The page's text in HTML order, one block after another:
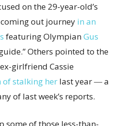
on the 29-year-old’s
out journey in an
featuring OlympianGus
Others pointed to the
girlfriend Cassie
of stalking her last year ― a
of last week’s reports.